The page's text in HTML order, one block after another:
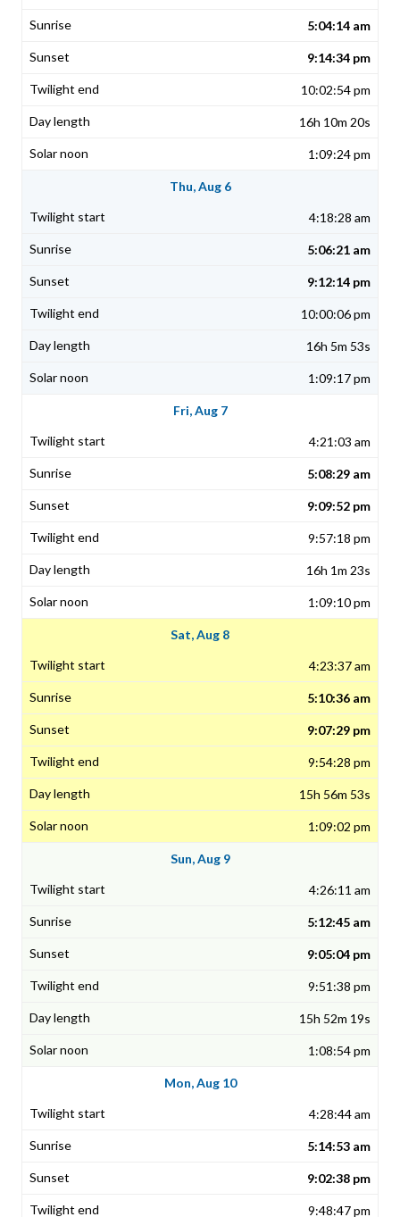
5:04:14 am
9:14:34 pm
10:02:54 pm
16h 10m 20s
1:09:24 pm
Thu, Aug 6
4:18:28 am
5:06:21 am
9:12:14 pm
10:00:06 pm
16h 5m 53s
1:09:17 pm
Fri, Aug 7
4:21:03 am
5:08:29 am
9:09:52 pm
9:57:18 pm
16h 1m 23s
1:09:10 pm
Sat, Aug 8
4:23:37 am
5:10:36 am
9:07:29 pm
9:54:28 pm
15h 56m 53s
1:09:02 pm
Sun, Aug 9
4:26:11 am
5:12:45 am
9:05:04 pm
9:51:38 pm
15h 52m 19s
1:08:54 pm
Mon, Aug 10
4:28:44 am
5:14:53 am
9:02:38 pm
9:48:47 pm